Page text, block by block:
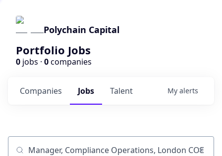
Polychain Capital
Portfolio Jobs
0 jobs · 0companies
Jobs
Companies Talent My alerts